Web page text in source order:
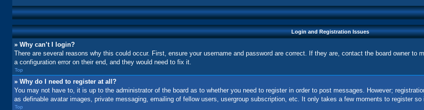
Login and Registration Issues
» Why can’t I login?
There are several reasons why this could occur. First, ensure your username and password are correct. If they are, contact the board owner to
a configuration error on their end, and they would need to fix it.
Top
» Why do I need to register at all?
You may not have to, it is up to the administrator of the board as to whether you need to register in order to post messages. However;
as definable avatar images, private messaging, emailing of fellow users, usergroup subscription, etc. It only takes a few moments to register
Top